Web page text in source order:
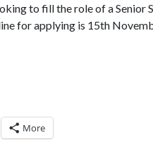
to fill the role of a
for applying is 15th
More